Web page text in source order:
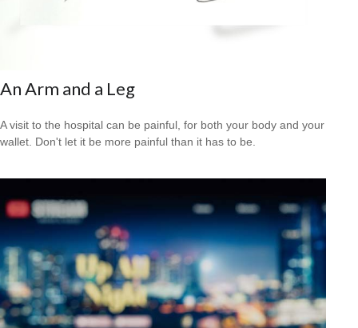
An Arm and a Leg
A visit to the hospital can be painful, for both your body and your
wallet. Don't let it be more painful than it has to be.